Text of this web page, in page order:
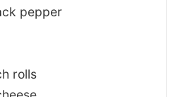
pepper
rolls